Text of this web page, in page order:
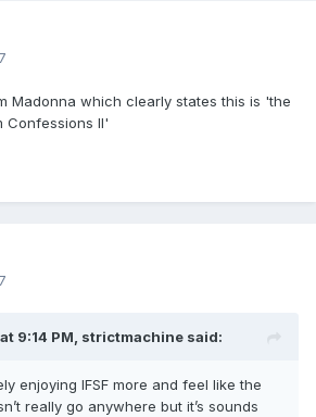
Madonna which clearly states this is 'the
Confessions II'
9:14 PM, strictmachine said:
enjoying IFSF more and feel like the
really go anywhere but it’s sounds